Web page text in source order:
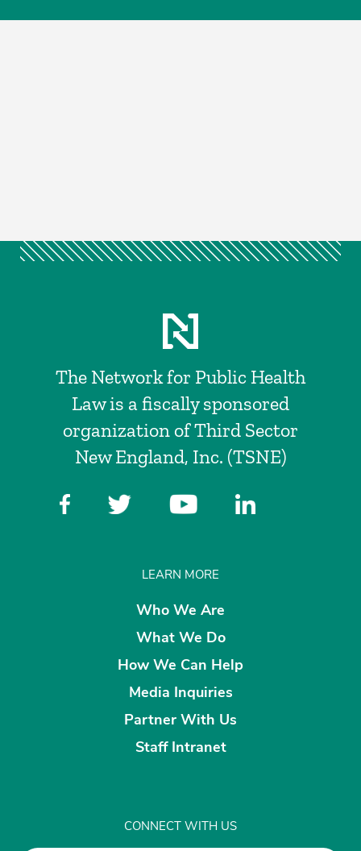
The Network for Public Health
Law is a fiscally sponsored
organization of Third Sector
New England, Inc. (TSNE)
LEARN MORE
Who We Are
What We Do
How We Can Help
Media Inquiries
Partner With Us
Staff Intranet
CONNECT WITH US